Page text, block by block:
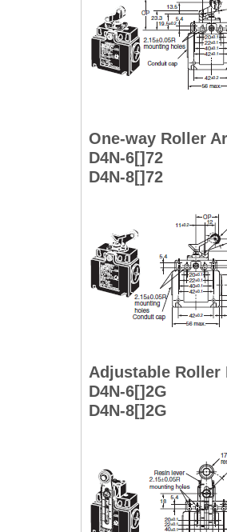
One-way Roller
D4N-6[]72
D4N-8[]72
Adjustable Roller
D4N-6[]2G
D4N-8[]2G